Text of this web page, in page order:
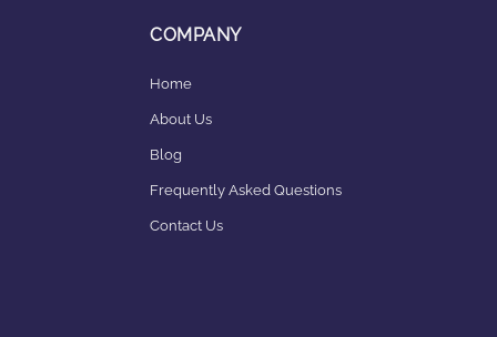
COMPANY
Home
About Us
Blog
Frequently Asked Questions
Contact Us